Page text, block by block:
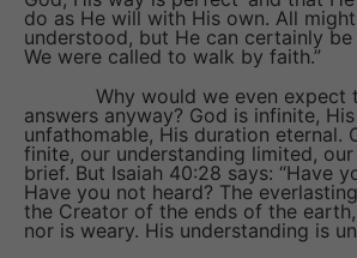
do as He will with His own. All
understood, but He can certainly
We were called to walk by faith.”
Why would we even expect
answers anyway? God is infinite,
unfathomable, His duration eternal.
finite, our understanding limited,
brief. But Isaiah 40:28 says: “Have
Have you not heard? The
the Creator of the ends of the
nor is weary. His understanding is